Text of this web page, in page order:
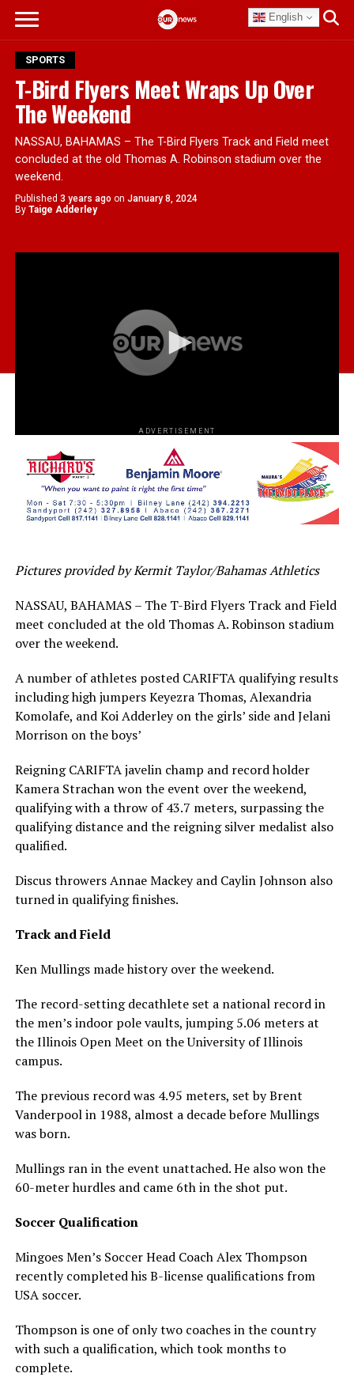
English
SPORTS
T-Bird Flyers Meet Wraps Up Over
The Weekend
NASSAU, BAHAMAS – The T-Bird Flyers Track and Field meet
concluded at the old Thomas A. Robinson stadium over the
weekend.
Published 3 years ago on January 8, 2024
By Taige Adderley
ADVERTISEMENT
Pictures provided by Kermit Taylor/Bahamas Athletics
NASSAU, BAHAMAS – The T-Bird Flyers Track and Field
meet concluded at the old Thomas A. Robinson stadium
over the weekend.
A number of athletes posted CARIFTA qualifying results
including high jumpers Keyezra Thomas, Alexandria
Komolafe, and Koi Adderley on the girls’ side and Jelani
Morrison on the boys’
Reigning CARIFTA javelin champ and record holder
Kamera Strachan won the event over the weekend,
qualifying with a throw of 43.7 meters, surpassing the
qualifying distance and the reigning silver medalist also
qualified.
Discus throwers Annae Mackey and Caylin Johnson also
turned in qualifying finishes.
Track and Field
Ken Mullings made history over the weekend.
The record-setting decathlete set a national record in
the men’s indoor pole vaults, jumping 5.06 meters at
the Illinois Open Meet on the University of Illinois
campus.
The previous record was 4.95 meters, set by Brent
Vanderpool in 1988, almost a decade before Mullings
was born.
Mullings ran in the event unattached. He also won the
60-meter hurdles and came 6th in the shot put.
Soccer Qualification
Mingoes Men’s Soccer Head Coach Alex Thompson
recently completed his B-license qualifications from
USA soccer.
Thompson is one of only two coaches in the country
with such a qualification, which took months to
complete.